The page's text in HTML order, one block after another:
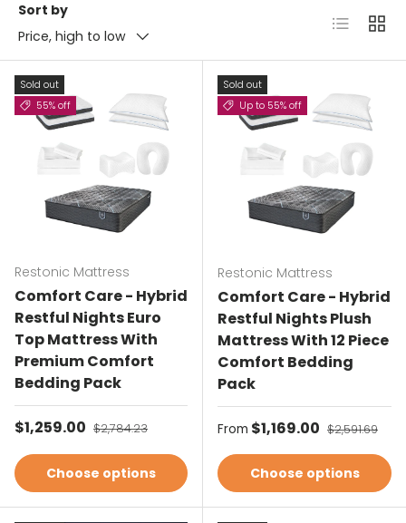
Sort by
Price, high to low
List Grid
Sold out
55% off
Restonic Mattress
Comfort Care - Hybrid
Restful Nights Euro
Top Mattress With
Premium Comfort
Bedding Pack
Sale price
$1,259.00 Regular price
$2,784.23
Choose options
Sold out
Up to 55% off
Restonic Mattress
Comfort Care - Hybrid
Restful Nights Plush
Mattress With 12 Piece
Comfort Bedding
Pack
Sale price
From $1,169.00 Regular price
$2,591.69
Choose options